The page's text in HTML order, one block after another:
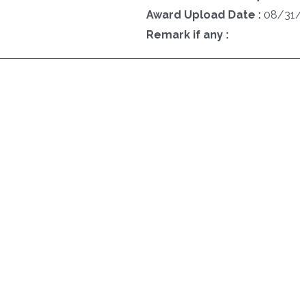
Award Upload Date : 08/
Remark if any :